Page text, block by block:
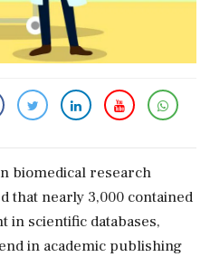
biomedical research
that nearly 3,000 contained
in scientific databases,
in academic publishing